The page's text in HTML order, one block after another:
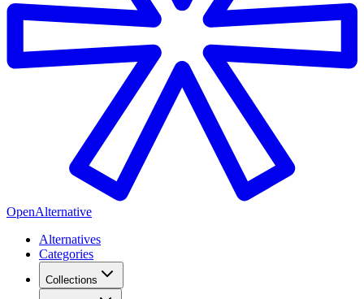
OpenAlternative
Alternatives
Categories
Collections